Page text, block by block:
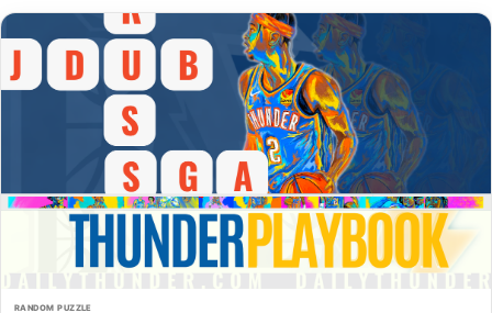
RANDOM PUZZLE